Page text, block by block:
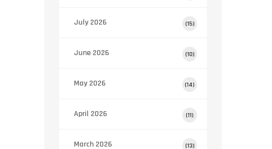
July 2026 (15)
June 2026 (10)
May 2026 (14)
April 2026 (11)
March 2026 (13)